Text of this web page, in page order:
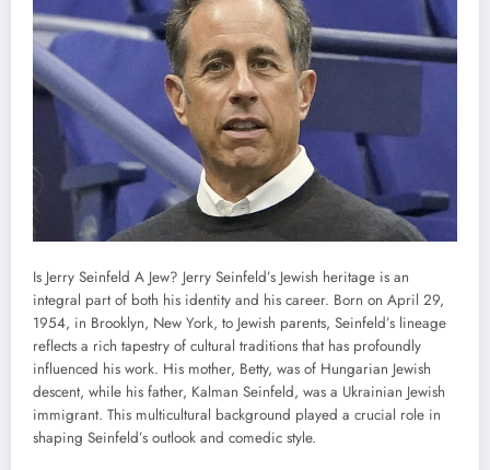
Is Jerry Seinfeld A Jew? Jerry Seinfeld’s Jewish heritage is an
integral part of both his identity and his career. Born on April 29,
1954, in Brooklyn, New York, to Jewish parents, Seinfeld’s lineage
reflects a rich tapestry of cultural traditions that has profoundly
influenced his work. His mother, Betty, was of Hungarian Jewish
descent, while his father, Kalman Seinfeld, was a Ukrainian Jewish
immigrant. This multicultural background played a crucial role in
shaping Seinfeld’s outlook and comedic style.